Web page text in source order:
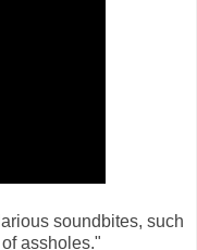
soundbites, such
assholes."